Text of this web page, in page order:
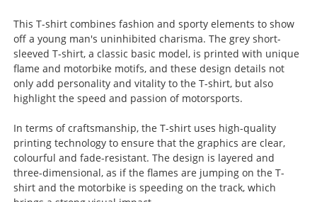
This T-shirt combines fashion and sporty elements to show
off a young man's uninhibited charisma. The grey short-
sleeved T-shirt, a classic basic model, is printed with unique
flame and motorbike motifs, and these design details not
only add personality and vitality to the T-shirt, but also
highlight the speed and passion of motorsports.
In terms of craftsmanship, the T-shirt uses high-quality
printing technology to ensure that the graphics are clear,
colourful and fade-resistant. The design is layered and
three-dimensional, as if the flames are jumping on the T-
shirt and the motorbike is speeding on the track, which